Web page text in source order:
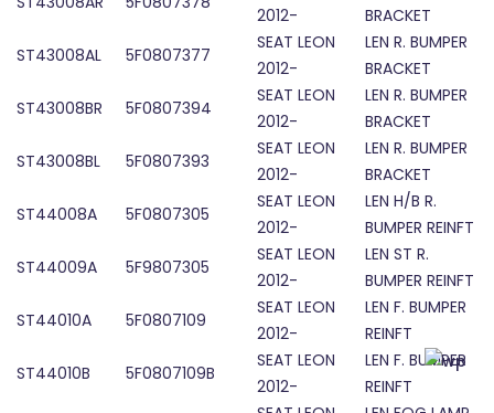
2012-
BRACKET
ST43008AL
5F0807377
SEAT LEON
2012-
LEN R. BUMPER
BRACKET
ST43008BR
5F0807394
SEAT LEON
2012-
LEN R. BUMPER
BRACKET
ST43008BL
5F0807393
SEAT LEON
2012-
LEN R. BUMPER
BRACKET
ST44008A
5F0807305
SEAT LEON
2012-
LEN H/B R.
BUMPER REINFT
ST44009A
5F9807305
SEAT LEON
2012-
LEN ST R.
BUMPER REINFT
ST44010A
5F0807109
SEAT LEON
2012-
LEN F. BUMPER
REINFT
ST44010B
5F0807109B
SEAT LEON
2012-
LEN F. BUMPER
REINFT